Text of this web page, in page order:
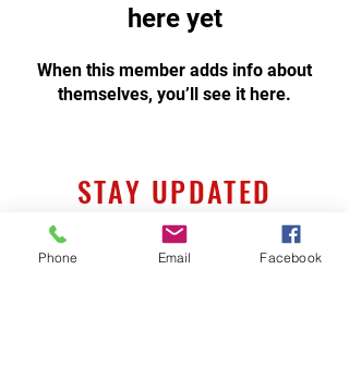
here yet
When this member adds info about
themselves, you’ll see it here.
STAY UPDATED
Phone Email Facebook